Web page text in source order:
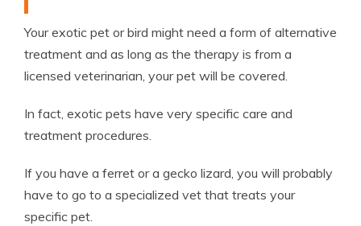
Your exotic pet or bird might need a form of alternative
treatment and as long as the therapy is from a
licensed veterinarian, your pet will be covered.
In fact, exotic pets have very specific care and
treatment procedures.
If you have a ferret or a gecko lizard, you will probably
have to go to a specialized vet that treats your
specific pet.